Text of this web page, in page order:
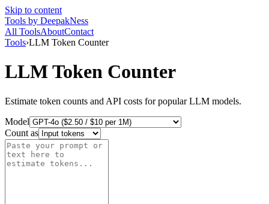
Skip to content
Tools by DeepakNess
All ToolsAboutContact
Tools›LLM Token Counter
LLM Token Counter
Estimate token counts and API costs for popular LLM models.
Model
Count as